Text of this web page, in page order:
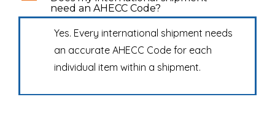
need an AHECC Code?
Yes. Every international shipment needs
an accurate AHECC Code for each
individual item within a shipment.